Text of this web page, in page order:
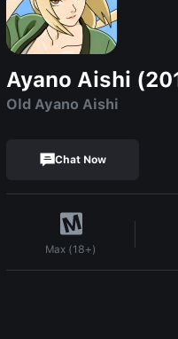
Ayano Aishi
Old Ayano Aishi
Chat Now
Max (18+)